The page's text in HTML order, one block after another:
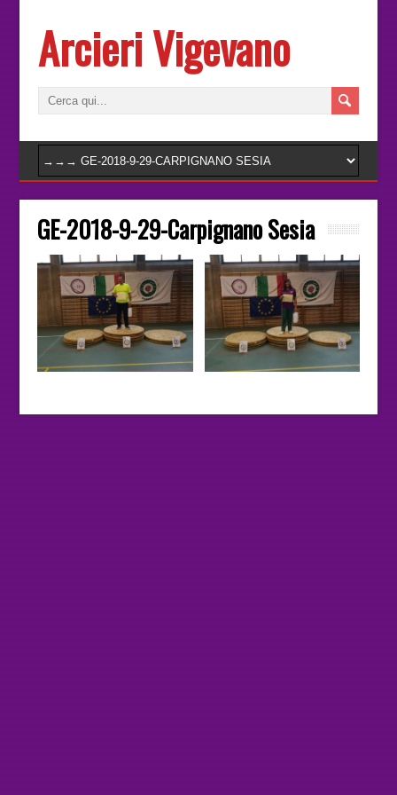
Arcieri Vigevano
GE-2018-9-29-Carpignano Sesia